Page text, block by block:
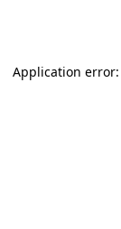
Application